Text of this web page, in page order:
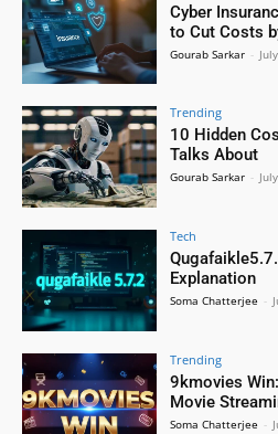
Cyber
to Cut Costs
Gourab Sarkar -
Trending
10 Hidden
Talks About
Gourab Sarkar -
Tech
Explanation
Soma Chatterjee -
Trending
9kmovies
Movie
Soma Chatterjee -